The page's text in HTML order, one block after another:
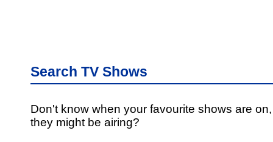
Search TV Shows
Don't know when your favourite shows are
they might be airing?